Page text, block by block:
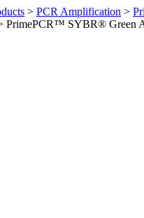
> PCR Amplification >
PrimePCR™ SYBR® Green